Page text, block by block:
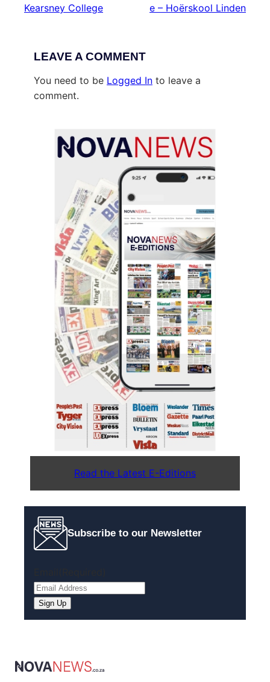
Kearsney College
e – Hoërskool Linden
LEAVE A COMMENT
You need to be Logged In to leave a
comment.
Read the Latest E-Editions
Subscribe to our Newsletter